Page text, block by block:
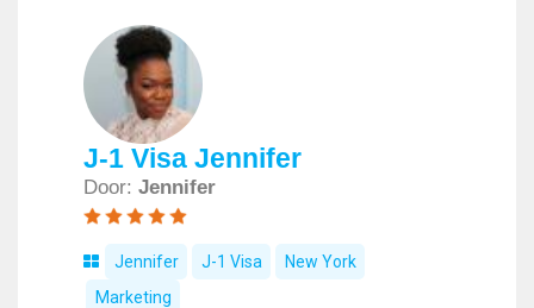
J-1 Visa Jennifer
Door: Jennifer
Jennifer J-1 Visa
New York
Marketing